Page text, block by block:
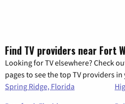
Find TV providers near Fort
Looking for TV elsewhere? Check
pages to see the top TV providers in
Spring Ridge, Florida